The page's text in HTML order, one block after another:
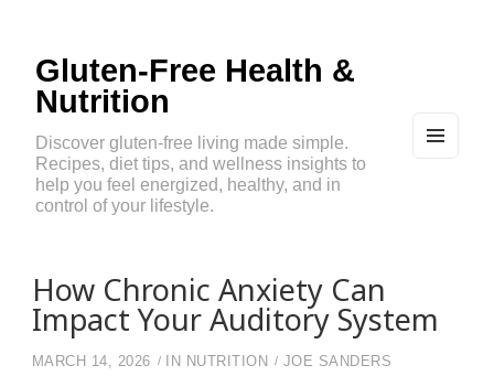
Gluten-Free Health &
Nutrition
Discover gluten-free living made simple.
Recipes, diet tips, and wellness insights to
help you feel energized, healthy, and in
control of your lifestyle.
How Chronic Anxiety Can
Impact Your Auditory System
MARCH 14, 2026 IN NUTRITION JOE SANDERS